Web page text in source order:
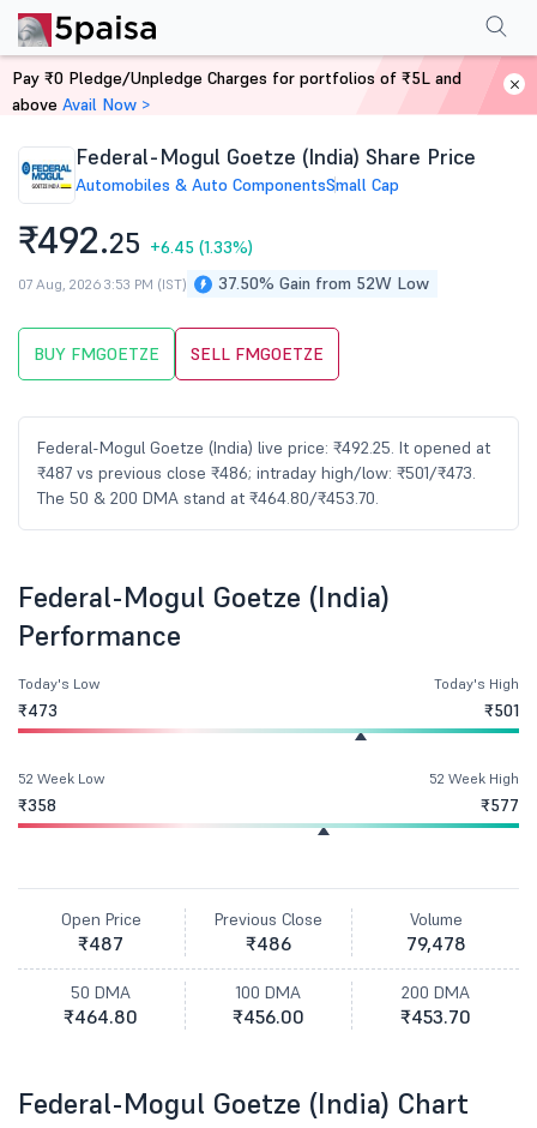
Home Stocks
Federal-Mogul Goetze (India) Share Price
Automobiles & Auto ComponentsSmall Cap
₹492.25 +6.45 (1.33%)
37.50% Gain from 52W Low
07 Aug, 2026 3:53 PM (IST)
BUY FMGOETZE SELL FMGOETZE
Federal-Mogul Goetze (India) live price: ₹492.25. It opened at
₹487 vs previous close ₹486; intraday high/low: ₹501/₹473.
The 50 & 200 DMA stand at ₹464.80/₹453.70.
PerformanceFinancials Shareholding Pattern
Federal-Mogul Goetze (India)
Performance
Today's Low
₹473
Today's High
₹501
52 Week Low
₹358
52 Week High
₹577
Open Price
₹487
Previous Close
₹486
Volume
79,478
50 DMA
₹464.80
100 DMA
₹456.00
200 DMA
₹453.70
Federal-Mogul Goetze (India) Chart
Pay ₹0 Pledge/Unpledge Charges for portfolios of ₹5L and
above Avail Now >